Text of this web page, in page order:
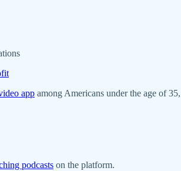
app among Americans under the age of
podcasts on the platform.